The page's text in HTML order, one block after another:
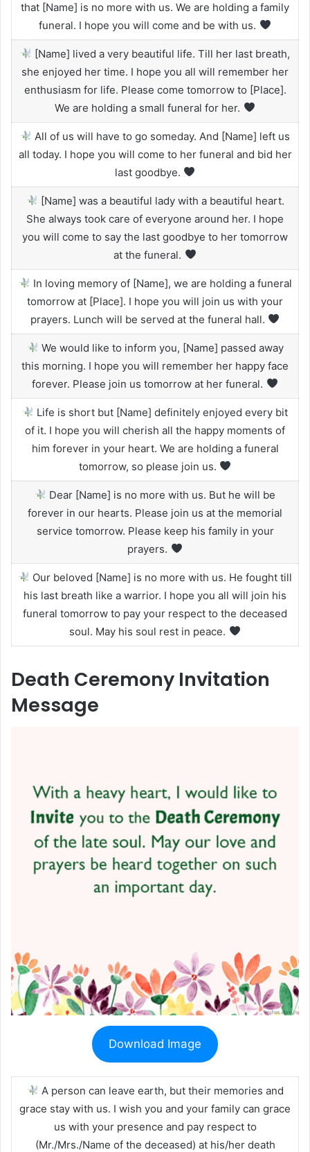
that [Name] is no more with us. We are holding a family
funeral. I hope you will come and be with us.
[Name] lived a very beautiful life. Till her last breath,
she enjoyed her time. I hope you all will remember her
enthusiasm for life. Please come tomorrow to [Place].
We are holding a small funeral for her.
All of us will have to go someday. And [Name] left us
all today. I hope you will come to her funeral and bid her
last goodbye.
[Name] was a beautiful lady with a beautiful heart.
She always took care of everyone around her. I hope
you will come to say the last goodbye to her tomorrow
at the funeral.
In loving memory of [Name], we are holding a funeral
tomorrow at [Place]. I hope you will join us with your
prayers. Lunch will be served at the funeral hall.
We would like to inform you, [Name] passed away
this morning. I hope you will remember her happy face
forever. Please join us tomorrow at her funeral.
Life is short but [Name] definitely enjoyed every bit
of it. I hope you will cherish all the happy moments of
him forever in your heart. We are holding a funeral
tomorrow, so please join us.
Dear [Name] is no more with us. But he will be
forever in our hearts. Please join us at the memorial
service tomorrow. Please keep his family in your
prayers.
Our beloved [Name] is no more with us. He fought till
his last breath like a warrior. I hope you all will join his
funeral tomorrow to pay your respect to the deceased
soul. May his soul rest in peace.
Death Ceremony Invitation
Message
Download Image
A person can leave earth, but their memories and
grace stay with us. I wish you and your family can grace
us with your presence and pay respect to
(Mr./Mrs./Name of the deceased) at his/her death